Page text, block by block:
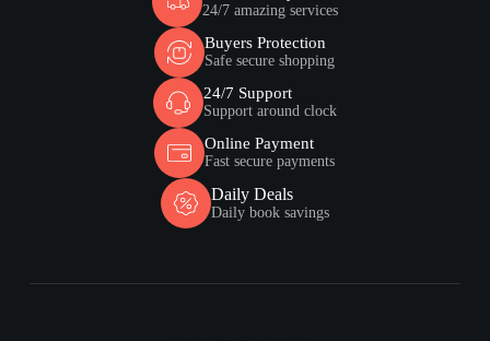
24/7 amazing services
Buyers Protection
Safe secure shopping
24/7 Support
Support around clock
Online Payment
Fast secure payments
Daily Deals
Daily book savings